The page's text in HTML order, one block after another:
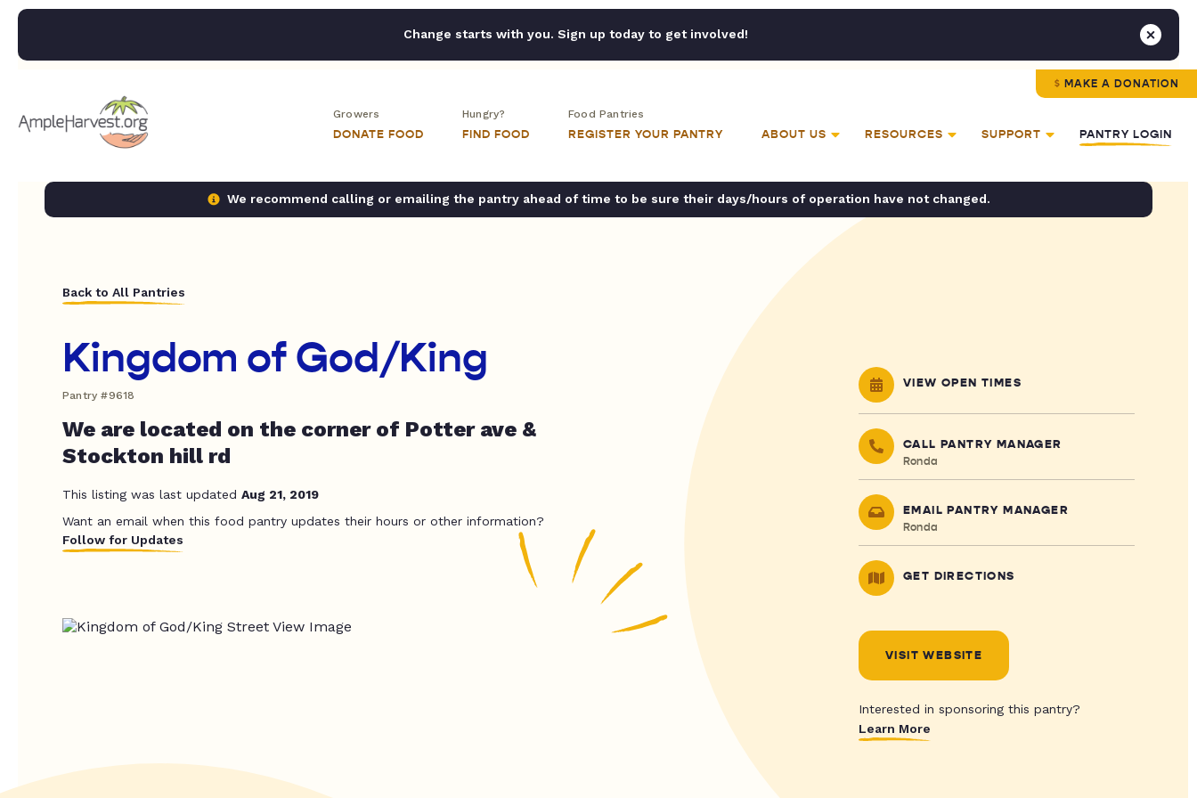
Change starts with you. Sign up today to get involved!
MAKE A DONATION
Growers
DONATE FOOD
Hungry?
FIND FOOD
Food Pantries
REGISTER YOUR PANTRY ABOUT US RESOURCES SUPPORT PANTRY LOGIN
We recommend calling or emailing the pantry ahead of time to be sure their days/hours of operation have not changed.
Back to All Pantries
Kingdom of God/King
Pantry #9618
We are located on the corner of Potter ave &
Stockton hill rd
This listing was last updated Aug 21, 2019
Want an email when this food pantry updates their hours or other information?
Follow for Updates
VIEW OPEN TIMES
CALL PANTRY MANAGER
Ronda
EMAIL PANTRY MANAGER
Ronda
GET DIRECTIONS
VISIT WEBSITE
Interested in sponsoring this pantry?
Learn More